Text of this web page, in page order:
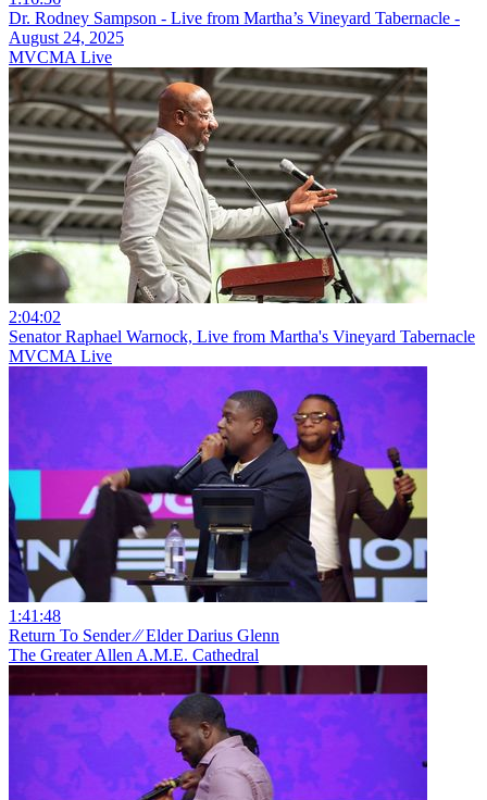
Dr. Rodney Sampson - Live from Martha’s Vineyard Tabernacle -
August 24, 2025
MVCMA Live
2:04:02
Senator Raphael Warnock, Live from Martha's Vineyard Tabernacle
MVCMA Live
1:41:48
Return To Sender ⁄⁄ Elder Darius Glenn
The Greater Allen A.M.E. Cathedral